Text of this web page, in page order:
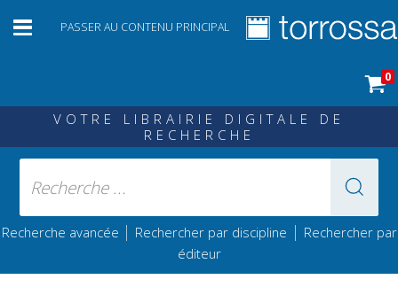
PASSER AU CONTENU PRINCIPAL
0
VOTRE LIBRAIRIE DIGITALE DE
RECHERCHE
Recherche avancée | Rechercher par discipline | Rechercher par
éditeur